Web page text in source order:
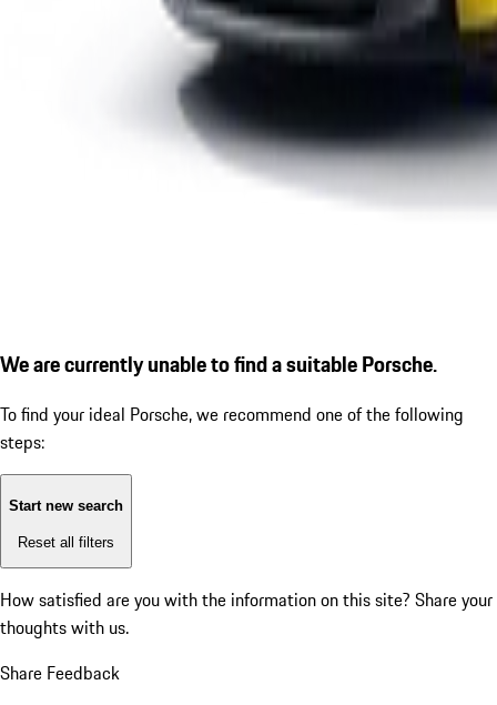
We are currently unable to find a suitable Porsche.
To find your ideal Porsche, we recommend one of the following
steps:
Start new search
Reset all filters
How satisfied are you with the information on this site? Share your
thoughts with us.
Share Feedback